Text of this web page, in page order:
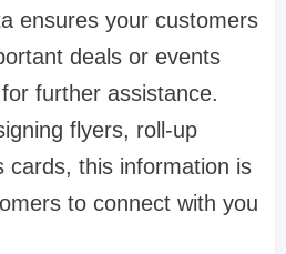
ensures your customers
deals or events
further assistance.
flyers, roll-up
cards, this information is
to connect with you